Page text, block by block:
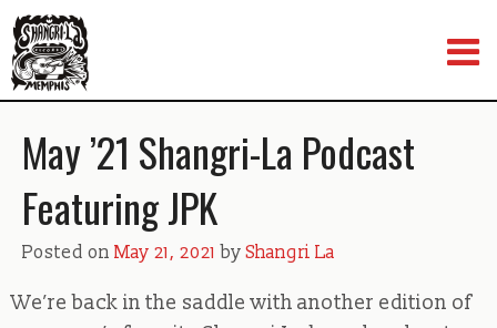
to
content
May ’21 Shangri-La Podcast
Featuring JPK
Posted on May 21, 2021 byShangri La
We’re back in the saddle with another edition of